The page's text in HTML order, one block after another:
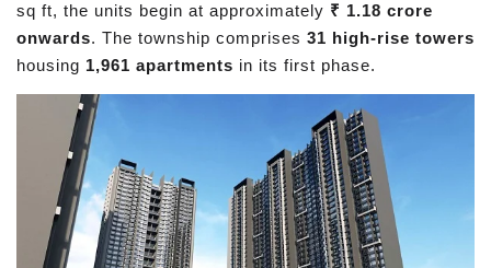
sq ft, the units begin at approximately ₹ 1.18 crore
onwards. The township comprises 31 high-rise towers
housing 1,961 apartments in its first phase.